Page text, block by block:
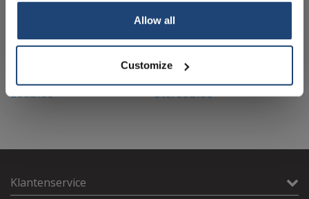
Allow all
Customize
EduBlue StereoBlue
Klantenservice
€50.00